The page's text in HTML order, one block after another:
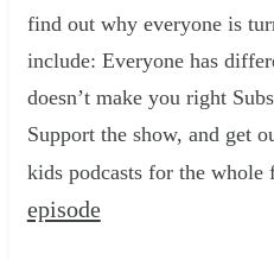
find out why everyone is
include: Everyone has
doesn’t make you right
Support the show, and get
kids podcasts for the
episode